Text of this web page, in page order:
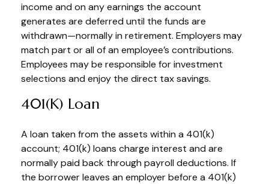
income and on any earnings the account
generates are deferred until the funds are
withdrawn—normally in retirement. Employers may
match part or all of an employee’s contributions.
Employees may be responsible for investment
selections and enjoy the direct tax savings.
401(k) Loan
A loan taken from the assets within a 401(k)
account; 401(k) loans charge interest and are
normally paid back through payroll deductions. If
the borrower leaves an employer before a 401(k)